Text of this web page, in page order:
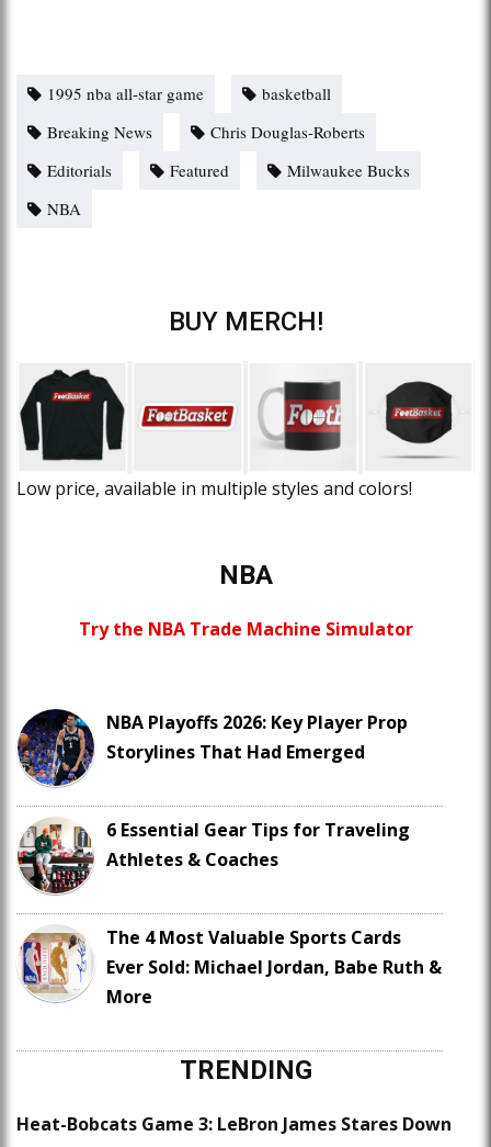
1995 nba all-star game
basketball
Breaking News
Chris Douglas-Roberts
Editorials
Featured
Milwaukee Bucks
NBA
BUY MERCH!
Low price, available in multiple styles and colors!
NBA
Try the NBA Trade Machine Simulator
NBA Playoffs 2026: Key Player Prop
Storylines That Had Emerged
6 Essential Gear Tips for Traveling
Athletes & Coaches
The 4 Most Valuable Sports Cards
Ever Sold: Michael Jordan, Babe Ruth &
More
TRENDING
Heat-Bobcats Game 3: LeBron James Stares Down